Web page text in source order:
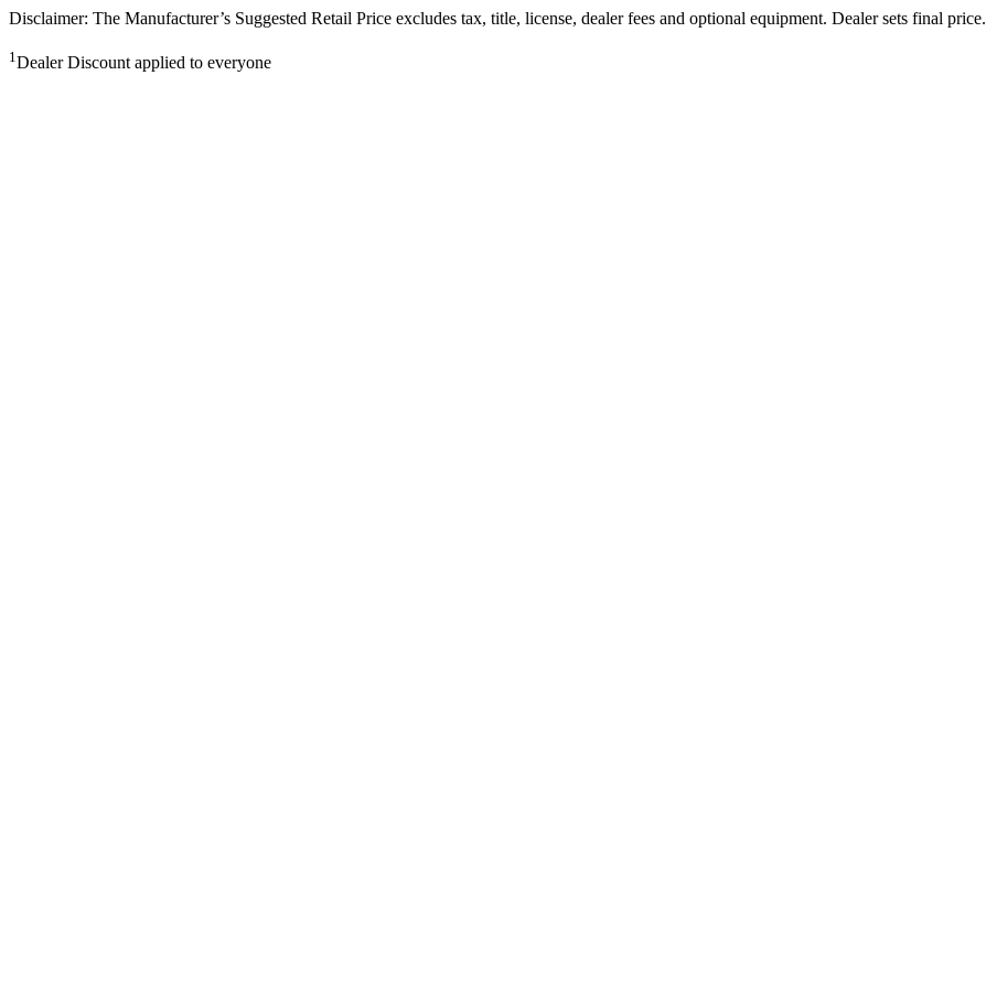
Disclaimer: The Manufacturer’s Suggested Retail Price excludes tax, title, license, dealer fees and optional equipment. Dealer sets final price.
1Dealer Discount applied to everyone